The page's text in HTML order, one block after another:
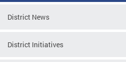
District News
District Initiatives